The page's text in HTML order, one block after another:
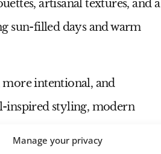
Manage your privacy
artisanal textures, and a
sun-filled days and warm
more intentional, and
inspired styling, modern
details, and